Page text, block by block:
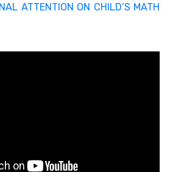
ATTENTION ON CHILD’S MATH